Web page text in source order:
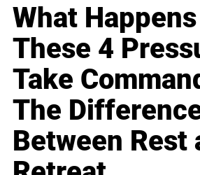
What
These 4
Take
The
Between Rest